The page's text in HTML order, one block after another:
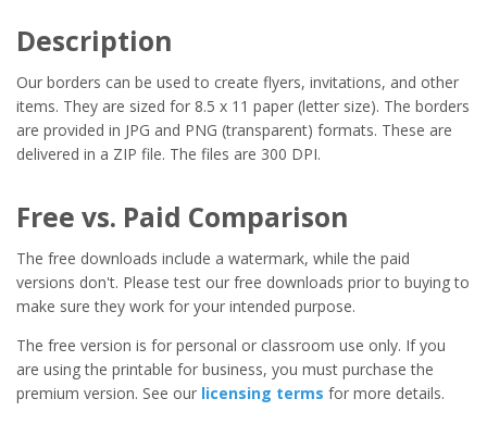
Description
Our borders can be used to create flyers, invitations, and other
items. They are sized for 8.5 x 11 paper (letter size). The borders
are provided in JPG and PNG (transparent) formats. These are
delivered in a ZIP file. The files are 300 DPI.
Free vs. Paid Comparison
The free downloads include a watermark, while the paid
versions don't. Please test our free downloads prior to buying to
make sure they work for your intended purpose.
The free version is for personal or classroom use only. If you
are using the printable for business, you must purchase the
premium version. See our licensing terms for more details.